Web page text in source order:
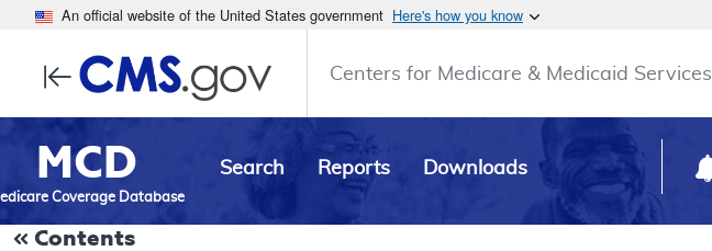
An official website of the United States government Here's how you know
Centers for Medicare & Medicaid Services
MCD
Coverage Database
Search Reports Downloads
Contents